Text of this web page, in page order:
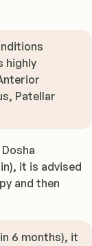
highly
Patellar
it is advised
and then
6 months), it